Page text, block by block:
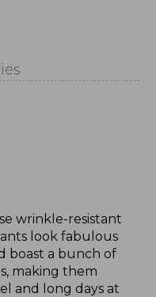
wrinkle-resistant
look fabulous
boast a bunch of
making them
and long days at